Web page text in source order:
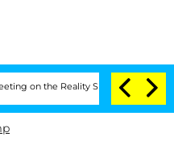
Reality Show Senate Votes